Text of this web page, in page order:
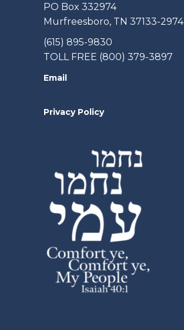
PO Box 332974
Murfreesboro, TN 37133-2974
(615) 895-9830
TOLL FREE (800) 379-3897
Email
Privacy Policy